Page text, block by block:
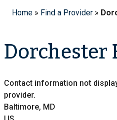
Home » Find a Provider »
Dorchester
Contact information not
provider.
Baltimore, MD